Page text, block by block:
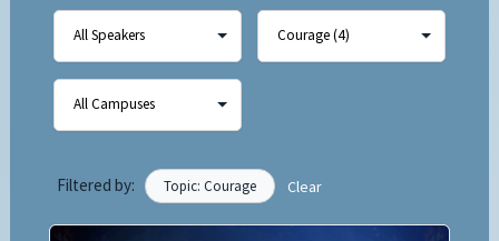
Filtered by: Topic: Courage Clear